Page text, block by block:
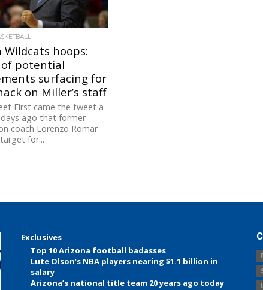
Wildcats hoops:
of potential
surfacing for
on Miller’s staff
First came the tweet a
ago that former
coach Lorenzo Romar
for...
Exclusives
Top 10 Arizona football badasses
Lute Olson’s NBA players nearing $1.1 billion in
salary
Arizona’s national title team 20 years ago today